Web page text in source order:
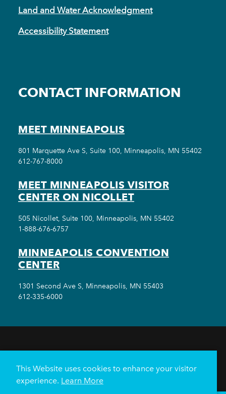
Land and Water Acknowledgment
Accessibility Statement
CONTACT INFORMATION
MEET MINNEAPOLIS
801 Marquette Ave S, Suite 100, Minneapolis, MN 55402
612-767-8000
MEET MINNEAPOLIS VISITOR
CENTER ON NICOLLET
505 Nicollet, Suite 100, Minneapolis, MN 55402
1-888-676-6757
MINNEAPOLIS CONVENTION
CENTER
1301 Second Ave S, Minneapolis, MN 55403
612-335-6000
HOTELS
NEIGHBORHOODS
PLAN YOUR TRIP
This Website uses cookies to enhance your visitor
experience. Learn More